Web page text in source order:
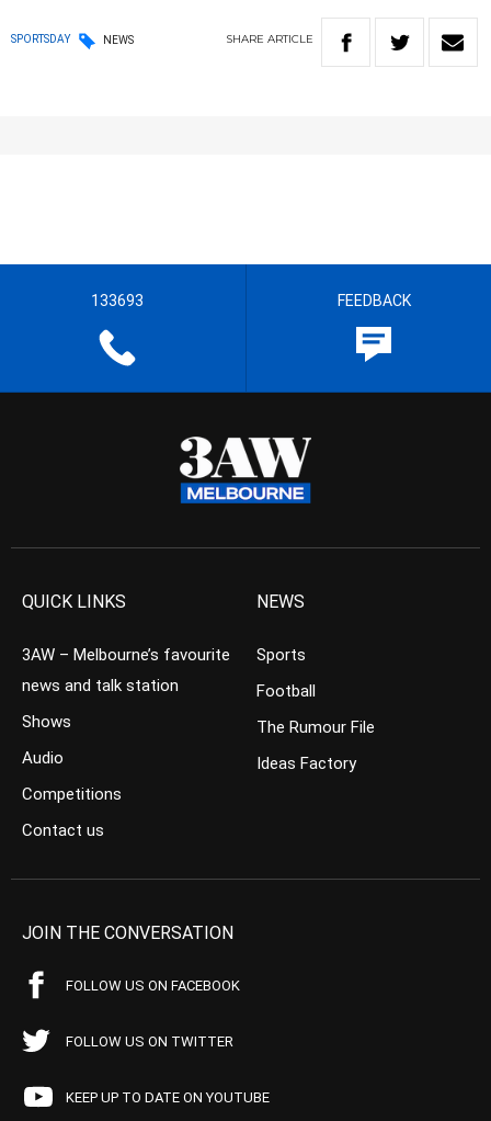
SPORTSDAY NEWS SHARE ARTICLE
133693 FEEDBACK
QUICK LINKS
3AW – Melbourne’s favourite
news and talk station
Shows
Audio
Competitions
Contact us
NEWS
Sports
Football
The Rumour File
Ideas Factory
JOIN THE CONVERSATION
FOLLOW US ON FACEBOOK
FOLLOW US ON TWITTER
KEEP UP TO DATE ON YOUTUBE